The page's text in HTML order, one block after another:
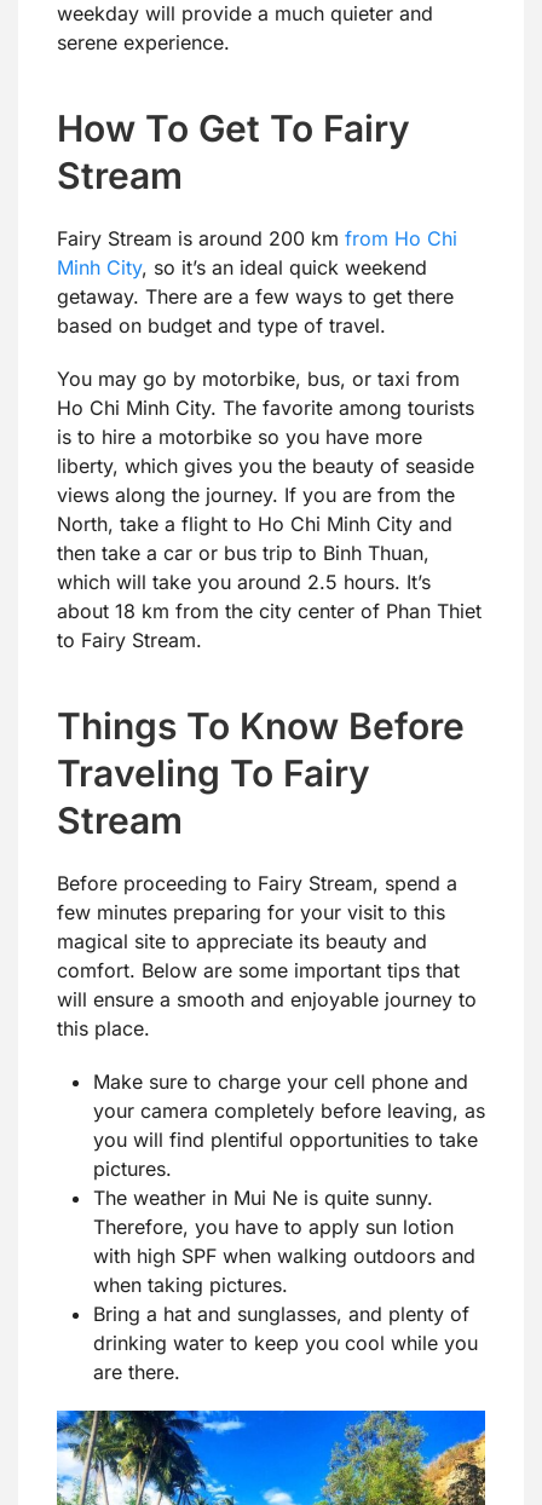
weekday will provide a much quieter and
serene experience.
How To Get To Fairy
Stream
Fairy Stream is around 200 km from Ho Chi
Minh City, so it’s an ideal quick weekend
getaway. There are a few ways to get there
based on budget and type of travel.
You may go by motorbike, bus, or taxi from
Ho Chi Minh City. The favorite among tourists
is to hire a motorbike so you have more
liberty, which gives you the beauty of seaside
views along the journey. If you are from the
North, take a flight to Ho Chi Minh City and
then take a car or bus trip to Binh Thuan,
which will take you around 2.5 hours. It’s
about 18 km from the city center of Phan Thiet
to Fairy Stream.
Things To Know Before
Traveling To Fairy
Stream
Before proceeding to Fairy Stream, spend a
few minutes preparing for your visit to this
magical site to appreciate its beauty and
comfort. Below are some important tips that
will ensure a smooth and enjoyable journey to
this place.
Make sure to charge your cell phone and
your camera completely before leaving, as
you will find plentiful opportunities to take
pictures.
The weather in Mui Ne is quite sunny.
Therefore, you have to apply sun lotion
with high SPF when walking outdoors and
when taking pictures.
Bring a hat and sunglasses, and plenty of
drinking water to keep you cool while you
are there.